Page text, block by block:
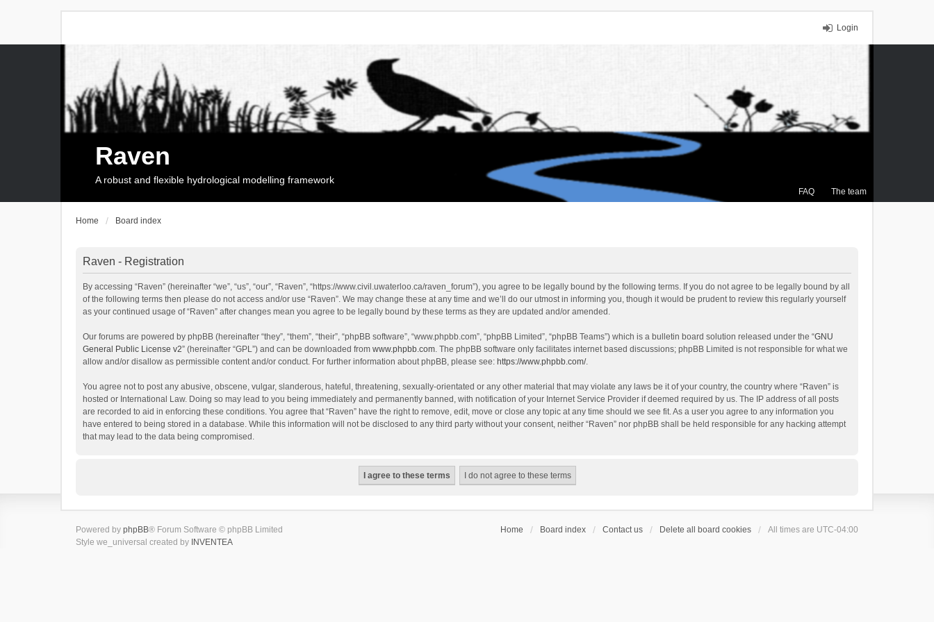
Login
FAQ The team
Raven
A robust and flexible hydrological modelling framework
Home Board index
Raven - Registration
By accessing “Raven” (hereinafter “we”, “us”, “our”, “Raven”, “https://www.civil.uwaterloo.ca/raven_forum”), you agree to be legally bound by the following terms. If you do not agree to be legally bound by all
of the following terms then please do not access and/or use “Raven”. We may change these at any time and we’ll do our utmost in informing you, though it would be prudent to review this regularly yourself
as your continued usage of “Raven” after changes mean you agree to be legally bound by these terms as they are updated and/or amended.
Our forums are powered by phpBB (hereinafter “they”, “them”, “their”, “phpBB software”, “www.phpbb.com”, “phpBB Limited”, “phpBB Teams”) which is a bulletin board solution released under the “GNU
General Public License v2” (hereinafter “GPL”) and can be downloaded from www.phpbb.com. The phpBB software only facilitates internet based discussions; phpBB Limited is not responsible for what we
allow and/or disallow as permissible content and/or conduct. For further information about phpBB, please see: https://www.phpbb.com/.
You agree not to post any abusive, obscene, vulgar, slanderous, hateful, threatening, sexually-orientated or any other material that may violate any laws be it of your country, the country where “Raven” is
hosted or International Law. Doing so may lead to you being immediately and permanently banned, with notification of your Internet Service Provider if deemed required by us. The IP address of all posts
are recorded to aid in enforcing these conditions. You agree that “Raven” have the right to remove, edit, move or close any topic at any time should we see fit. As a user you agree to any information you
have entered to being stored in a database. While this information will not be disclosed to any third party without your consent, neither “Raven” nor phpBB shall be held responsible for any hacking attempt
that may lead to the data being compromised.
Home Board index Contact us Delete all board cookies All times are UTC-04:00
Powered by phpBB® Forum Software © phpBB Limited
Style we_universal created by INVENTEA